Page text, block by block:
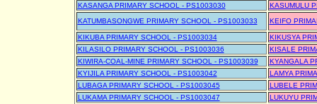
KASANGA PRIMARY SCHOOL - PS1003030
KASUMULU
KATUMBASONGWE PRIMARY SCHOOL - PS1003033
KEIFO
KIKUBA PRIMARY SCHOOL - PS1003034
KIKUSYA
KILASILO PRIMARY SCHOOL - PS1003036
KISALE
KIWIRA-COAL-MINE PRIMARY SCHOOL - PS1003039
KYANGALA
KYIJILA PRIMARY SCHOOL - PS1003042
LAMYA
LUBAGA PRIMARY SCHOOL - PS1003045
LUBELE
LUKAMA PRIMARY SCHOOL - PS1003047
LUKUYU